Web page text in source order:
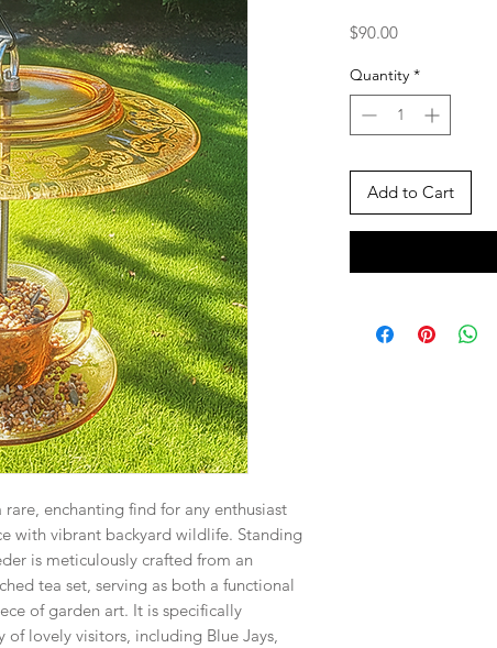
enchanting find for any enthusiast
with vibrant backyard wildlife. Standing
is meticulously crafted from an
tea set, serving as both a functional
of garden art. It is specifically
lovely visitors, including Blue Jays,
$90.00Price
Quantity *
Add to Cart